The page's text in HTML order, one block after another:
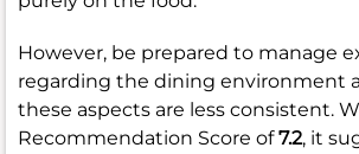
However, be prepared to manage
regarding the dining environment
these aspects are less consistent.
Recommendation Score of7.2, it